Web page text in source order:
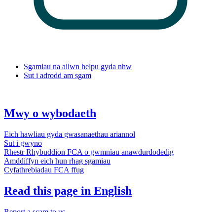
Sgamiau na allwn helpu gyda nhw
Sut i adrodd am sgam
Mwy o wybodaeth
Eich hawliau gyda gwasanaethau ariannol
Sut i gwyno
Rhestr Rhybuddion FCA o gwmnïau anawdurdodedig
Amddiffyn eich hun rhag sgamiau
Cyfathrebiadau FCA ffug
Read this page in English